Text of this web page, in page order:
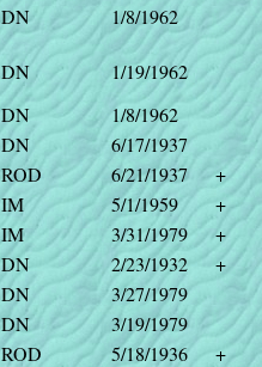
DN
1/8/1962
DN
1/19/1962
DN
1/8/1962
DN
6/17/1937
ROD 6/21/1937
+
IM 5/1/1959
+
IM 3/31/1979
+
DN 2/23/1932
+
DN
3/27/1979
DN
3/19/1979
ROD 5/18/1936
+